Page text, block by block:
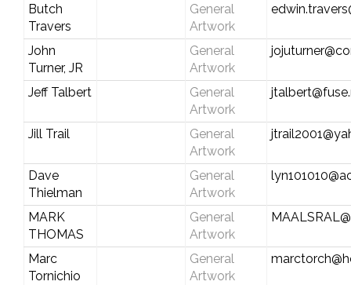
Butch
Travers
General
Artwork
John
Turner, JR
General
Artwork
Jeff Talbert
General
Artwork
Jill Trail
General
Artwork
Dave
Thielman
General
Artwork
MARK
THOMAS
General
Artwork
Marc
Tornichio
General
Artwork